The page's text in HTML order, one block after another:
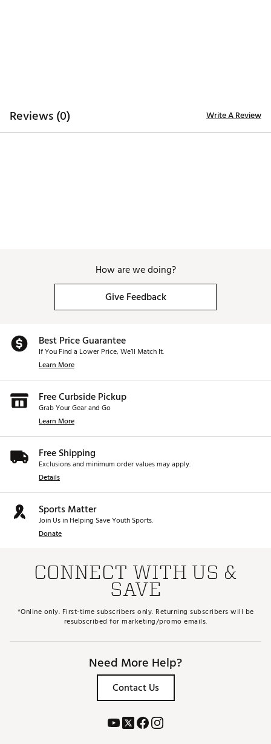
Reviews (0) Write A Review
How are we doing?
Give Feedback
Best Price Guarantee
If You Find a Lower Price, We’ll Match It.
Learn More
Free Curbside Pickup
Grab Your Gear and Go
Learn More
Free Shipping
Exclusions and minimum order values may apply.
Details
Sports Matter
Join Us in Helping Save Youth Sports.
Donate
CONNECT WITH US &
SAVE
*Online only. First-time subscribers only. Returning subscribers will be
resubscribed for marketing/promo emails.
Need More Help?
Contact Us